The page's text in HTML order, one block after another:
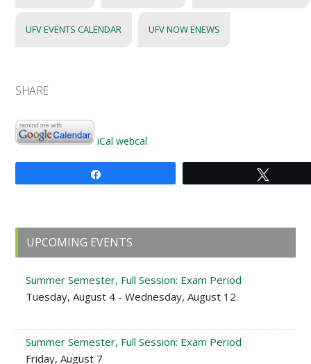
UFV EVENTS CALENDAR UFV NOW ENEWS
SHARE
iCal webcal
Primary
Sidebar
UPCOMING EVENTS
Summer Semester, Full Session: Exam Period
Tuesday, August 4 - Wednesday, August 12
Summer Semester, Full Session: Exam Period
Friday, August 7